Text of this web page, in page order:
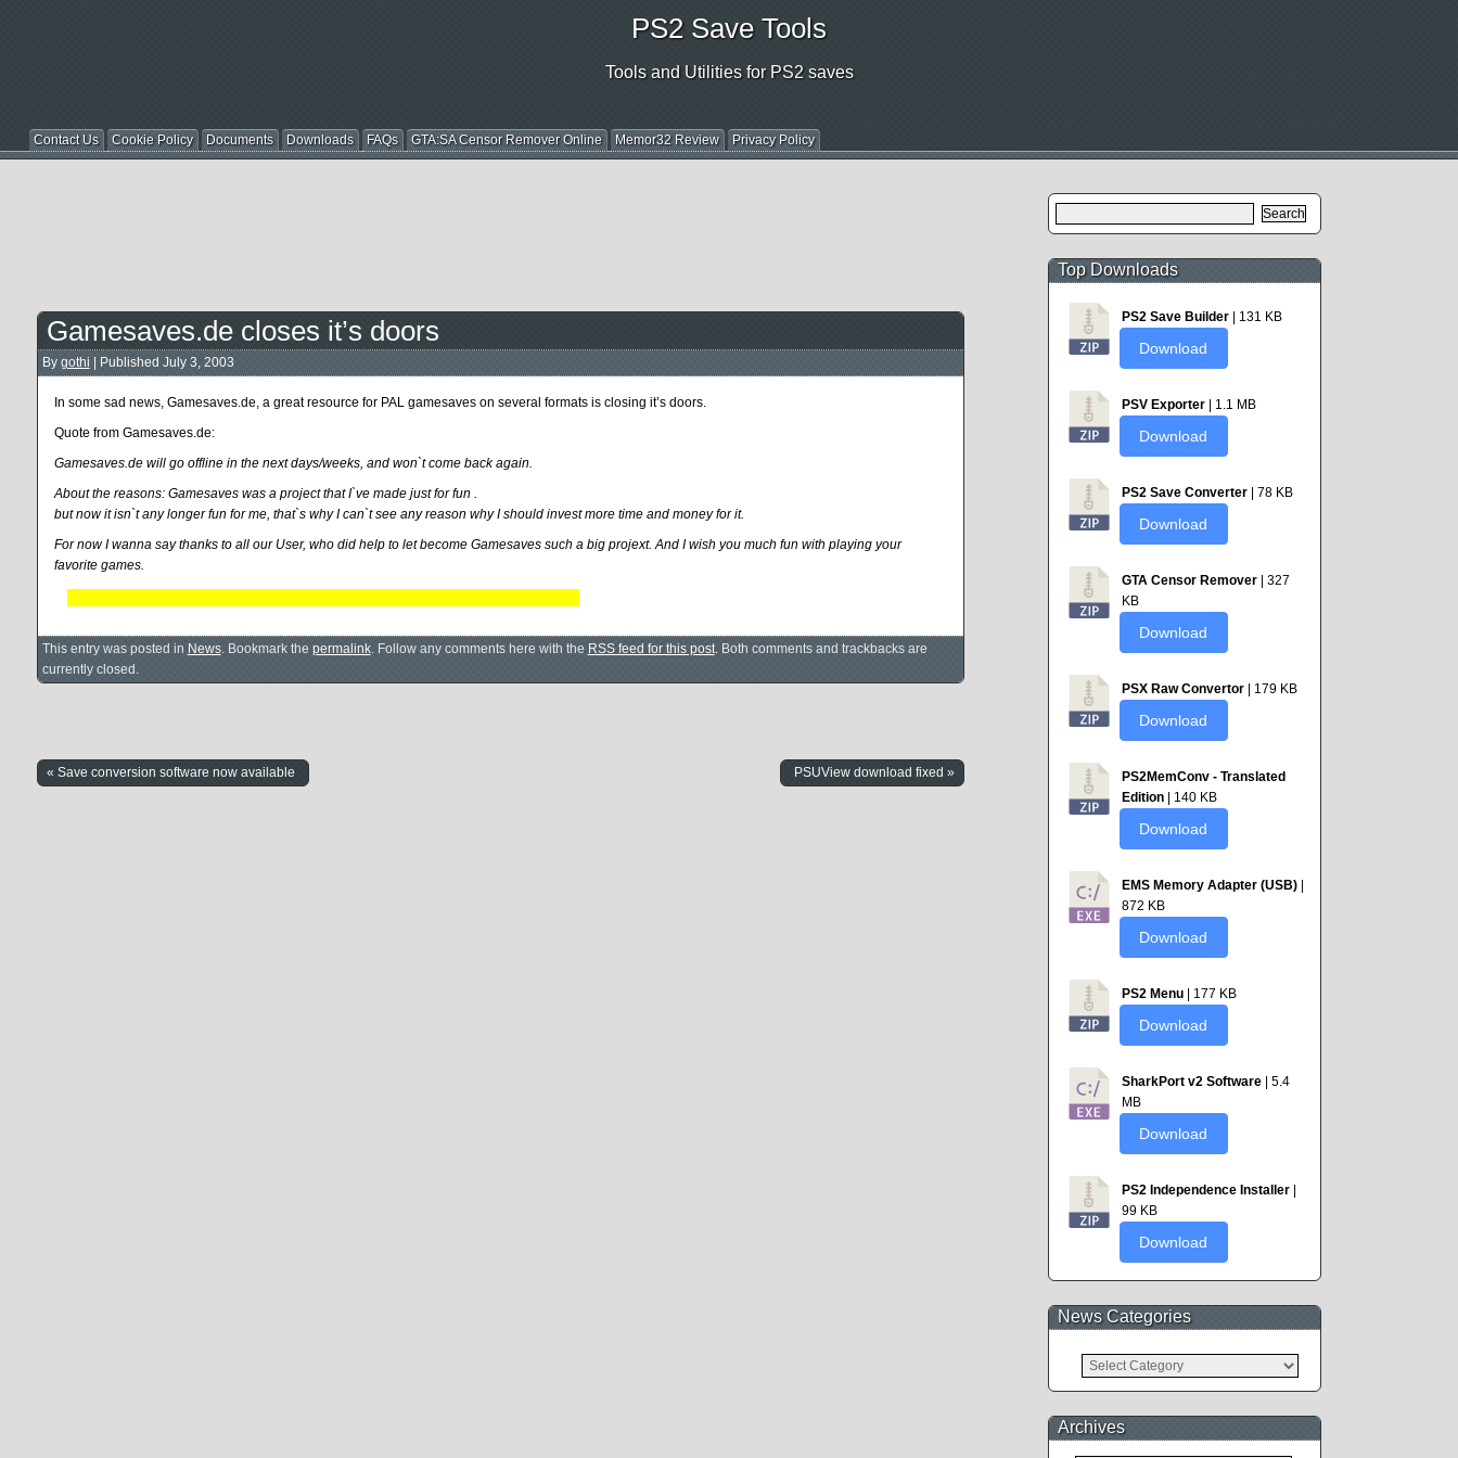
PS2 Save Tools
Tools and Utilities for PS2 saves
Contact Us Cookie Policy Documents Downloads FAQs GTA:SA Censor Remover Online Memor32 Review Privacy Policy
Gamesaves.de closes it’s doors
By gothi Published July 3, 2003
In some sad news, Gamesaves.de, a great resource for PAL gamesaves on several formats is closing it’s doors.
Quote from Gamesaves.de:
Gamesaves.de will go offline in the next days/weeks, and won`t come back again.
About the reasons: Gamesaves was a project that I`ve made just for fun .
but now it isn`t any longer fun for me, that`s why I can`t see any reason why I should invest more time and money for it.
For now I wanna say thanks to all our User, who did help to let become Gamesaves such a big projext. And I wish you much fun with playing your
favorite games.
This entry was posted in News. Bookmark the permalink. Follow any comments here with the RSS feed for this post. Both comments and trackbacks are
currently closed.
« Save conversion software now available PSUView download fixed »
for:
Top Downloads
PS2 Save Builder| 131 KB
Download
PSV Exporter| 1.1 MB
Download
PS2 Save Converter| 78 KB
Download
GTA Censor Remover| 327
KB
Download
PSX Raw Convertor| 179 KB
Download
PS2MemConv - Translated
Edition| 140 KB
Download
EMS Memory Adapter (USB)|
872 KB
Download
PS2 Menu| 177 KB
Download
SharkPort v2 Software| 5.4
MB
Download
PS2 Independence Installer|
99 KB
Download
News Categories
Categories
Archives